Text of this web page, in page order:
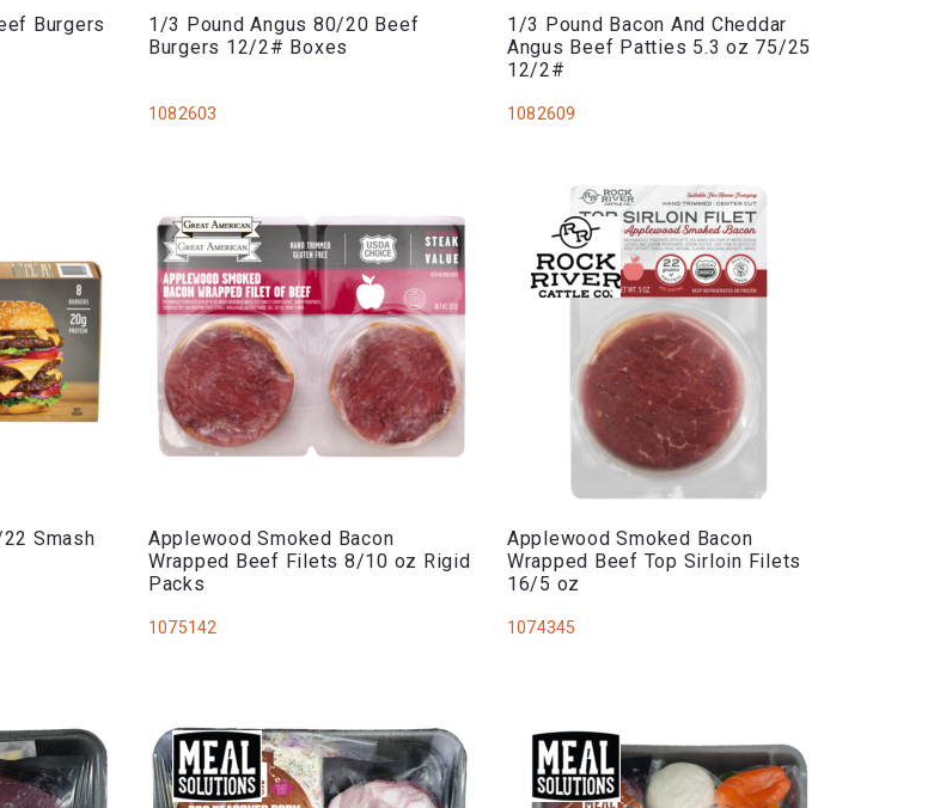
Burgers
1/3 Pound Angus 80/20 Beef
Burgers 12/2# Boxes
1082603
1/3 Pound Bacon And Cheddar
Angus Beef Patties 5.3 oz 75/25
12/2#
1082609
Smash
Applewood Smoked Bacon
Wrapped Beef Filets 8/10 oz Rigid
Packs
1075142
Applewood Smoked Bacon
Wrapped Beef Top Sirloin Filets
16/5 oz
1074345